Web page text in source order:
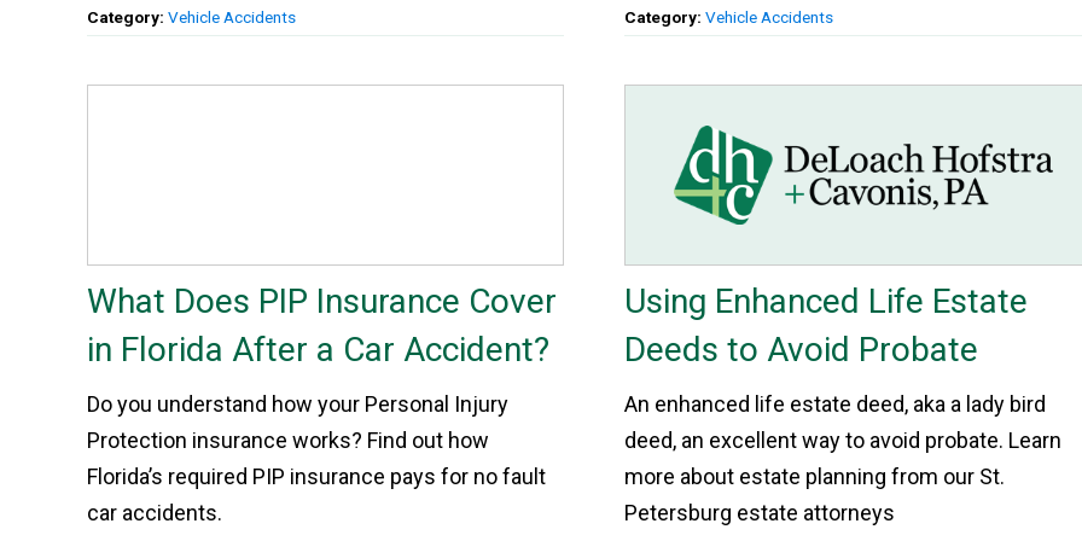
Category: Vehicle Accidents Category:Vehicle Accidents
What Does PIP Insurance Cover
in Florida After a Car Accident?
Do you understand how your Personal Injury
Protection insurance works? Find out how
Florida’s required PIP insurance pays for no fault
car accidents.
Using Enhanced Life Estate
Deeds to Avoid Probate
An enhanced life estate deed, aka a lady bird
deed, an excellent way to avoid probate. Learn
more about estate planning from our St.
Petersburg estate attorneys